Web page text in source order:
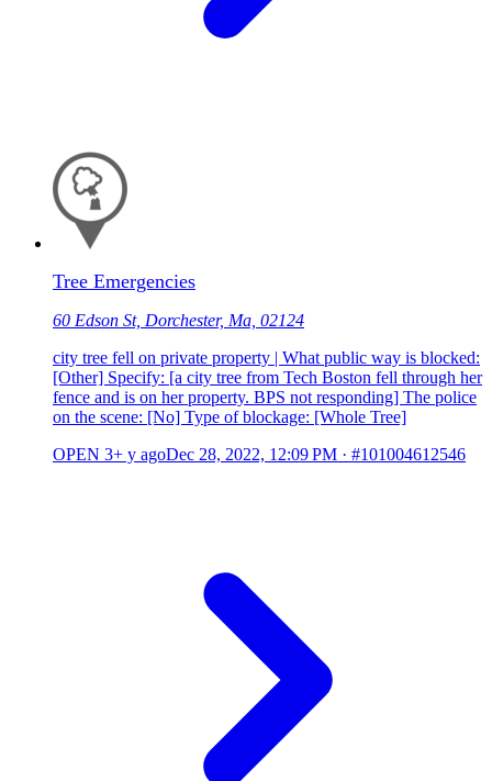
Tree Emergencies
60 Edson St, Dorchester, Ma, 02124
city tree fell on private property | What public way is blocked:
[Other] Specify: [a city tree from Tech Boston fell through her
fence and is on her property. BPS not responding] The police
on the scene: [No] Type of blockage: [Whole Tree]
OPEN 3+ y agoDec 28, 2022, 12:09 PM · #101004612546